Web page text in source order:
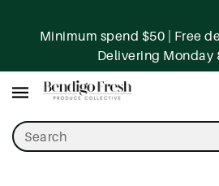
Minimum spend $50 | Free
Delivering Monday
Search